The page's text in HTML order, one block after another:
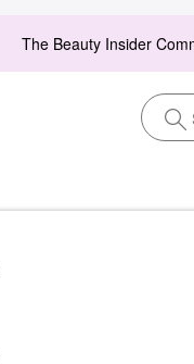
The Beauty Insider